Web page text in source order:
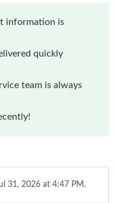
information is
quickly
team is always
31, 2026 at 4:47 PM.